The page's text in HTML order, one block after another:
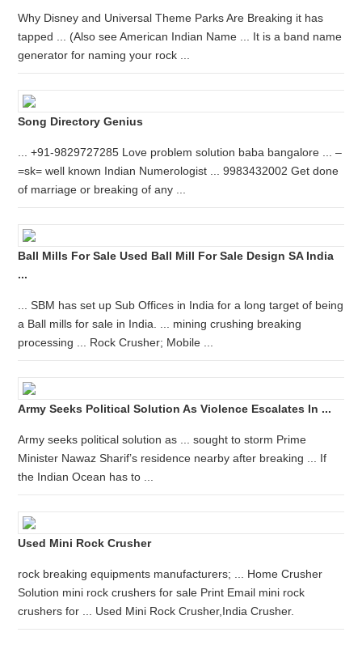
Why Disney and Universal Theme Parks Are Breaking it has
tapped ... (Also see American Indian Name ... It is a band name
generator for naming your rock ...
Song Directory Genius
... +91-9829727285 Love problem solution baba bangalore ... –
=sk= well known Indian Numerologist ... 9983432002 Get done
of marriage or breaking of any ...
Ball Mills For Sale Used Ball Mill For Sale Design SA India
...
... SBM has set up Sub Offices in India for a long target of being
a Ball mills for sale in India. ... mining crushing breaking
processing ... Rock Crusher; Mobile ...
Army Seeks Political Solution As Violence Escalates In ...
Army seeks political solution as ... sought to storm Prime
Minister Nawaz Sharif’s residence nearby after breaking ... If
the Indian Ocean has to ...
Used Mini Rock Crusher
rock breaking equipments manufacturers; ... Home Crusher
Solution mini rock crushers for sale Print Email mini rock
crushers for ... Used Mini Rock Crusher,India Crusher.